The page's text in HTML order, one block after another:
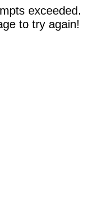
exceeded.
to try again!